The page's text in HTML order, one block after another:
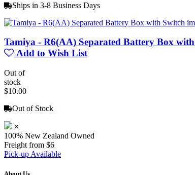
Ships in 3-8 Business Days
Tamiya - R6(AA) Separated Battery Box
Add to Wish List
Out of
stock
$10.00
Out of Stock
×
100% New Zealand Owned
Freight from $6
Pick-up Available